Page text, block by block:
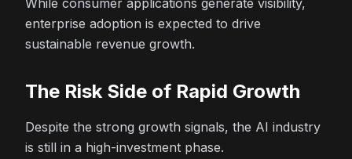
While consumer applications generate visibility,
enterprise adoption is expected to drive
sustainable revenue growth.
The Risk Side of Rapid Growth
Despite the strong growth signals, the AI industry
is still in a high-investment phase.